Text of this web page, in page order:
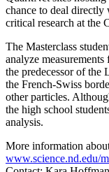
chance to deal directly
critical research at the
The Masterclass
analyze
the predecessor of
the French-Swiss
other particles.
the high school
analysis.
More information
www.science.nd.edu/